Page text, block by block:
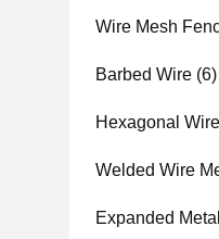
Wire Mesh
Barbed Wire (6)
Hexagonal
Welded Wire
Expanded